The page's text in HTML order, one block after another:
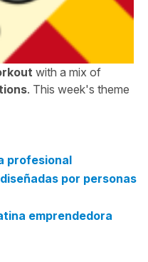
with a mix of
. This week's theme
profesional
por personas
emprendedora